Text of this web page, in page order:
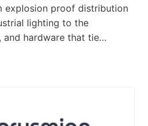
explosion proof distribution
lighting to the
and hardware that tie…